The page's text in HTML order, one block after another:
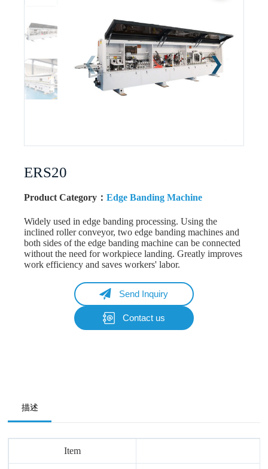
ERS20
Product Category：Edge Banding Machine
Widely used in edge banding processing. Using the
inclined roller conveyor, two edge banding machines and
both sides of the edge banding machine can be connected
without the need for workpiece landing. Greatly improves
work efficiency and saves workers' labor.
Send Inquiry
Contact us
描述
Item